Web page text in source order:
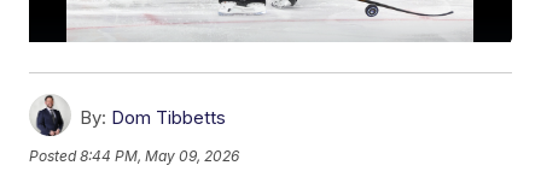
By: Dom Tibbetts
Posted8:44 PM, May 09, 2026